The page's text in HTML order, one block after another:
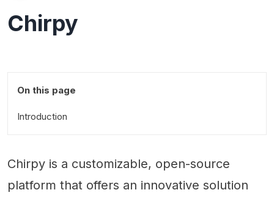
Chirpy
On this page
Introduction
Chirpy is a customizable, open-source
platform that offers an innovative solution